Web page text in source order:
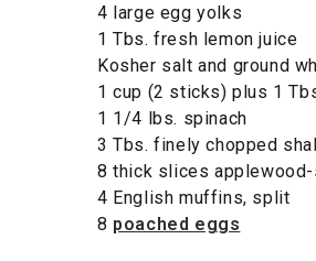
4 large egg yolks
1 Tbs. fresh lemon juice
Kosher salt and ground
1 cup (2 sticks) plus 1
1 1/4 lbs. spinach
3 Tbs. finely chopped
8 thick slices
4 English muffins, split
8 poached eggs